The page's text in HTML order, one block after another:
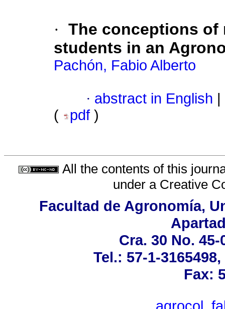
· The conceptions of
students in an
Pachón, Fabio Alberto
· abstract in English
(
pdf )
All the contents of this
under a Creative
Facultad de Agronomía,
Cra. 30 No.
Tel.: 57-1-
Fax: